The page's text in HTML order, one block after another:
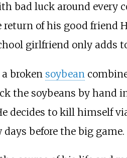
bad luck around every
return of his good friend
girlfriend only adds
broken soybean
the soybeans by hand
decides to kill himself
days before the big game.